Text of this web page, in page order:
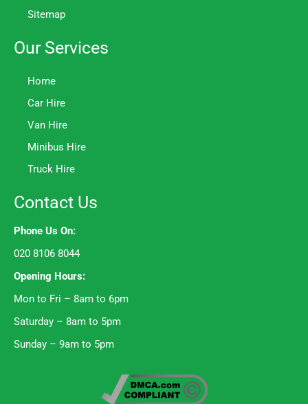
Sitemap
Our Services
Home
Car Hire
Van Hire
Minibus Hire
Truck Hire
Contact Us
Phone Us On:
020 8106 8044
Opening Hours:
Mon to Fri – 8am to 6pm
Saturday – 8am to 5pm
Sunday – 9am to 5pm